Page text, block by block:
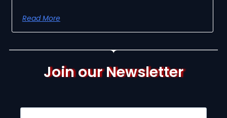
Read More
Join our Newsletter